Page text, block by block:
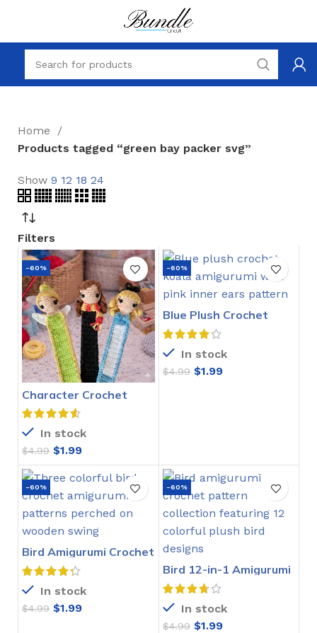
Home
Products tagged “green bay packer svg”
Show 9 12 18 24
Filters
-60%
Character Crochet
Bookmarks Pattern
In stock
$4.99 $1.99
-60%
Blue Plush Crochet
Stitch Pattern
In stock
$4.99 $1.99
-60%
Bird Amigurumi Crochet
Pattern
In stock
$4.99 $1.99
-60%
Bird 12-in-1 Amigurumi
Crochet Pattern
In stock
$4.99 $1.99